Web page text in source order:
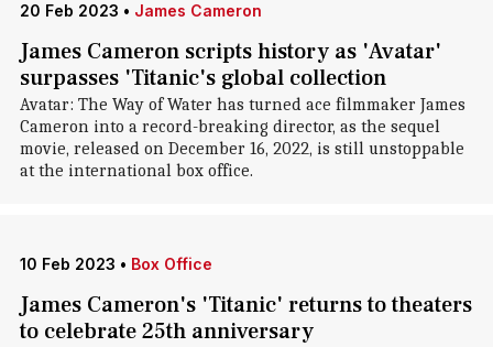
20 Feb 2023 • James Cameron
James Cameron scripts history as 'Avatar'
surpasses 'Titanic's global collection
Avatar: The Way of Water has turned ace filmmaker James
Cameron into a record-breaking director, as the sequel
movie, released on December 16, 2022, is still unstoppable
at the international box office.
10 Feb 2023 • Box Office
James Cameron's 'Titanic' returns to theaters
to celebrate 25th anniversary